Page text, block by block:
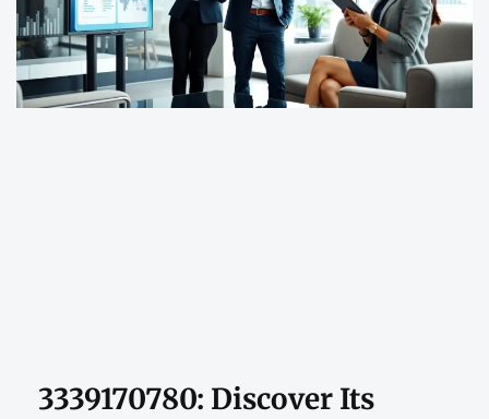
3339170780: Discover Its